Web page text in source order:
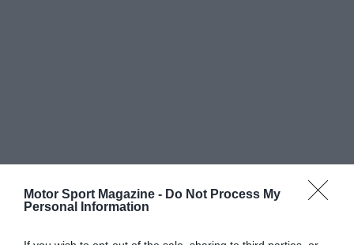
Motor Sport Magazine - Do Not Process My
Personal Information